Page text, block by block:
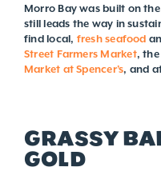
Morro Bay was built on
still leads the way in
find local, fresh seafood
Street Farmers Market,
Market at Spencer’s, and
GRASSY
GOLD